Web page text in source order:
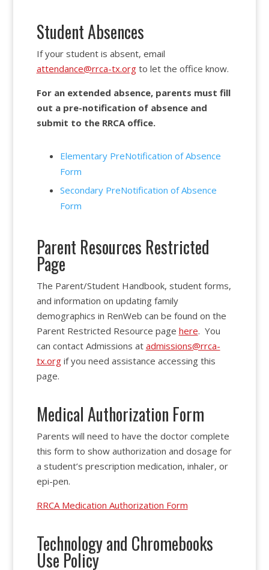
Student Absences
If your student is absent, email
attendance@rrca-tx.orgto let the office know.
For an extended absence, parents must fill
out a pre-notification of absence and
submit to the RRCA office.
Elementary PreNotification of Absence
Form
Secondary PreNotification of Absence
Form
Parent Resources Restricted
Page
The Parent/Student Handbook, student forms,
and information on updating family
demographics in RenWeb can be found on the
Parent Restricted Resource page here. You
can contact Admissions at admissions@rrca-
tx.orgif you need assistance accessing this
page.
Medical Authorization Form
Parents will need to have the doctor complete
this form to show authorization and dosage for
a student’s prescription medication, inhaler, or
epi-pen.
RRCA Medication Authorization Form
Technology and Chromebooks
Use Policy